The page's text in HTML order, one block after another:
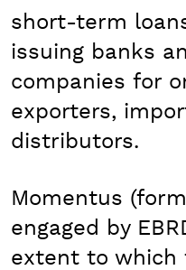
short-term
issuing banks
companies for
exporters,
distributors.
Momentus
engaged by
extent to which